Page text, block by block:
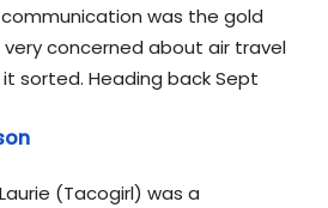
was the gold
very concerned about air travel
sorted. Heading back Sept
Laurie (Tacogirl) was a